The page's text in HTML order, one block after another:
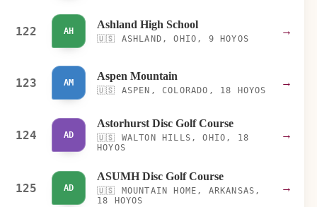
122 AH
Ashland High School
🇺🇸 ASHLAND, OHIO, 9 HOYOS
→
123 AM
Aspen Mountain
🇺🇸 ASPEN, COLORADO, 18 HOYOS
→
124 AD
Astorhurst Disc Golf Course
🇺🇸
WALTON HILLS, OHIO, 18
HOYOS
→
125 AD
ASUMH Disc Golf Course
🇺🇸
MOUNTAIN HOME, ARKANSAS,
18 HOYOS
→